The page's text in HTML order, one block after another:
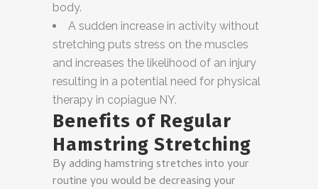
body.
A sudden increase in activity without
stretching puts stress on the muscles
and increases the likelihood of an injury
resulting in a potential need for physical
therapy in copiague NY.
Benefits of Regular
Hamstring Stretching
By adding hamstring stretches into your
routine you would be decreasing your